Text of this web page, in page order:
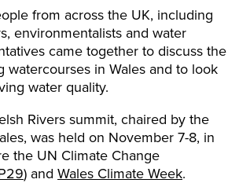
from across the UK, including
environmentalists and water
came together to discuss the
watercourses in Wales and to look
water quality.
Rivers summit, chaired by the
was held on November 7-8, in
the UN Climate Change
) and Wales Climate Week.